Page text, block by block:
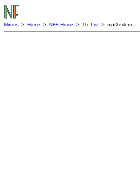
Mirrors > Home > NFE Home > Th. List > mpt2exlem